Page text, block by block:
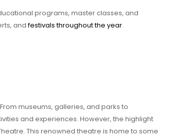
programs, master classes, and
andfestivals throughout the year.
museums, galleries, and parks to
and experiences. However, the highlight
This renowned theatre is home to some